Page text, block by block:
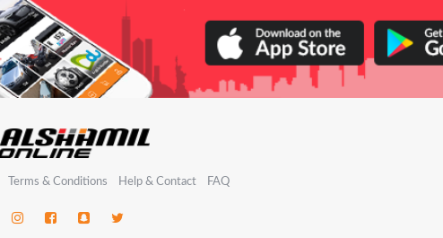
Terms & Conditions Help & Contact FAQ